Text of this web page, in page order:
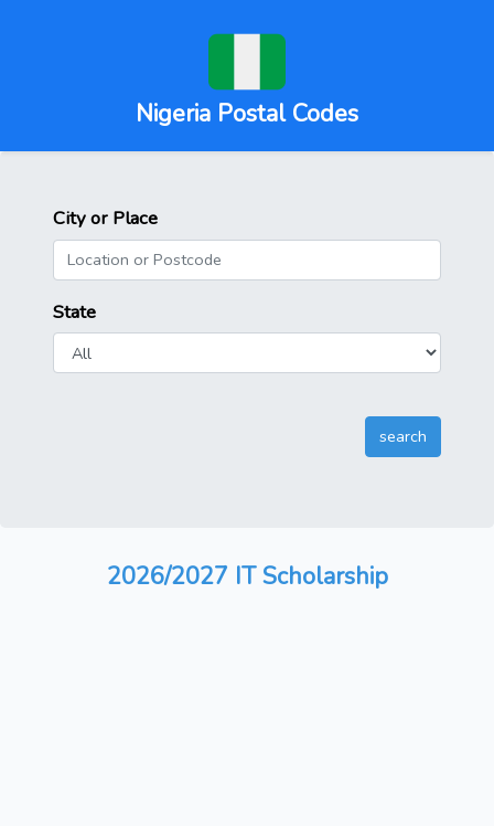
Nigeria Postal Codes
City or Place
State
2026/2027 IT Scholarship